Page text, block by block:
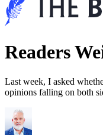
Readers
Last week, I asked
opinions falling on both